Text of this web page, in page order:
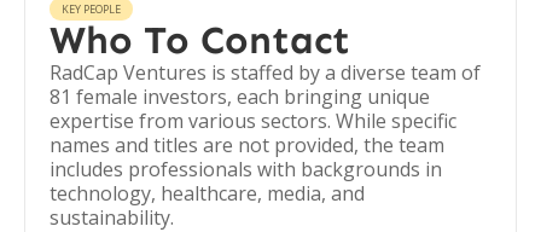
KEY PEOPLE
Who To Contact
RadCap Ventures is staffed by a diverse team of
81 female investors, each bringing unique
expertise from various sectors. While specific
names and titles are not provided, the team
includes professionals with backgrounds in
technology, healthcare, media, and
sustainability.